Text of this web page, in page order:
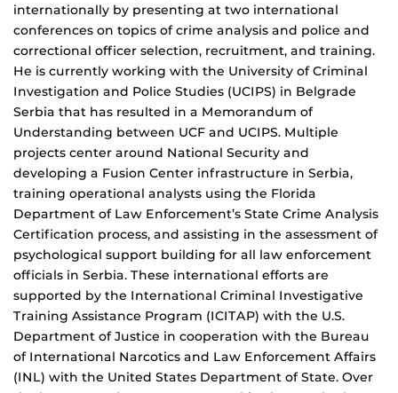
internationally by presenting at two international
conferences on topics of crime analysis and police and
correctional officer selection, recruitment, and training.
He is currently working with the University of Criminal
Investigation and Police Studies (UCIPS) in Belgrade
Serbia that has resulted in a Memorandum of
Understanding between UCF and UCIPS. Multiple
projects center around National Security and
developing a Fusion Center infrastructure in Serbia,
training operational analysts using the Florida
Department of Law Enforcement’s State Crime Analysis
Certification process, and assisting in the assessment of
psychological support building for all law enforcement
officials in Serbia. These international efforts are
supported by the International Criminal Investigative
Training Assistance Program (ICITAP) with the U.S.
Department of Justice in cooperation with the Bureau
of International Narcotics and Law Enforcement Affairs
(INL) with the United States Department of State. Over